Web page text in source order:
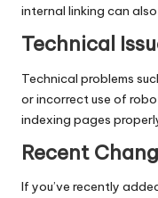
internal linking can
Technical
Technical problems
or incorrect use of
indexing pages
Recent
If you’ve recently